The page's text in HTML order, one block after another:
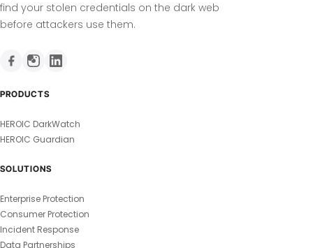
find your stolen credentials on the dark web
before attackers use them.
PRODUCTS
HEROIC DarkWatch
HEROIC Guardian
SOLUTIONS
Enterprise Protection
Consumer Protection
Incident Response
Data Partnerships